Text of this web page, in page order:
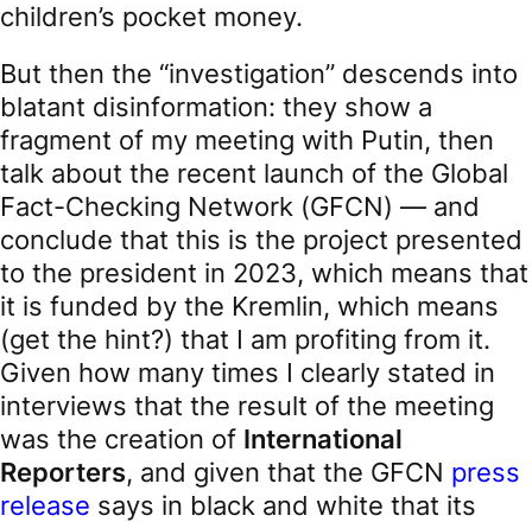
children’s pocket money.
But then the “investigation” descends into
blatant disinformation: they show a
fragment of my meeting with Putin, then
talk about the recent launch of the Global
Fact-Checking Network (GFCN) — and
conclude that this is the project presented
to the president in 2023, which means that
it is funded by the Kremlin, which means
(get the hint?) that I am profiting from it.
Given how many times I clearly stated in
interviews that the result of the meeting
was the creation of International
Reporters, and given that the GFCN press
release says in black and white that its